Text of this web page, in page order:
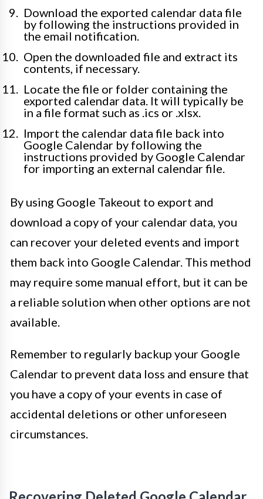
Download the exported calendar data file
by following the instructions provided in
the email notification.
Open the downloaded file and extract its
contents, if necessary.
Locate the file or folder containing the
exported calendar data. It will typically be
in a file format such as .ics or .xlsx.
Import the calendar data file back into
Google Calendar by following the
instructions provided by Google Calendar
for importing an external calendar file.
By using Google Takeout to export and
download a copy of your calendar data, you
can recover your deleted events and import
them back into Google Calendar. This method
may require some manual effort, but it can be
a reliable solution when other options are not
available.
Remember to regularly backup your Google
Calendar to prevent data loss and ensure that
you have a copy of your events in case of
accidental deletions or other unforeseen
circumstances.